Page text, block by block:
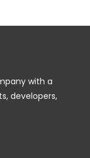
with a
developers,